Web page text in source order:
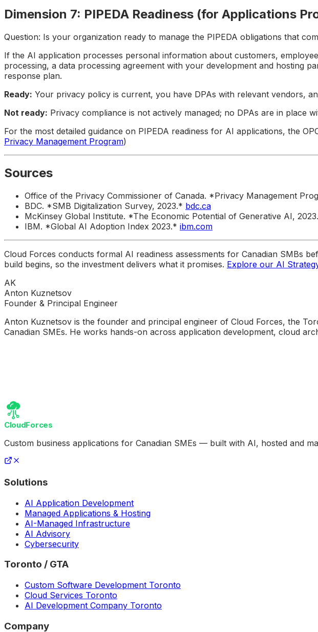
Dimension 7: PIPEDA Readiness (for Applications
Question: Is your organization ready to manage the PIPEDA obligations that
If the AI application processes personal information about customers,
processing, a data processing agreement with your development and hosting
response plan.
Ready: Your privacy policy is current, you have DPAs with relevant vendors,
Not ready: Privacy compliance is not actively managed; no DPAs are in place
For the most detailed guidance on PIPEDA readiness for AI applications, the
Privacy Management Program)
Sources
Office of the Privacy Commissioner of Canada. *Privacy Management
BDC. *SMB Digitalization Survey, 2023.* bdc.ca
McKinsey Global Institute. *The Economic Potential of Generative AI,
IBM. *Global AI Adoption Index 2023.* ibm.com
Cloud Forces conducts formal AI readiness assessments for Canadian SMBs
build begins, so the investment delivers what it promises. Explore our AI
AK
Anton Kuznetsov
Founder & Principal Engineer
Anton Kuznetsov is the founder and principal engineer of Cloud Forces, the
Canadian SMEs. He works hands-on across application development, cloud
CloudForces
Custom business applications for Canadian SMEs — built with AI, hosted and
Solutions
AI Application Development
Managed Applications & Hosting
AI-Managed Infrastructure
AI Advisory
Cybersecurity
Toronto / GTA
Custom Software Development Toronto
Cloud Services Toronto
AI Development Company Toronto
Company